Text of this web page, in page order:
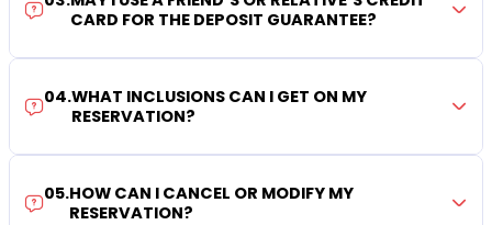
CARD FOR THE DEPOSIT GUARANTEE?
04.WHAT INCLUSIONS CAN I GET ON MY
RESERVATION?
05.HOW CAN I CANCEL OR MODIFY MY
RESERVATION?